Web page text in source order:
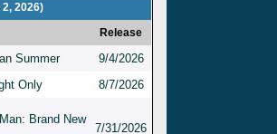
2026)
Release
Summer
9/4/2026
Only
8/7/2026
Brand New
7/31/2026